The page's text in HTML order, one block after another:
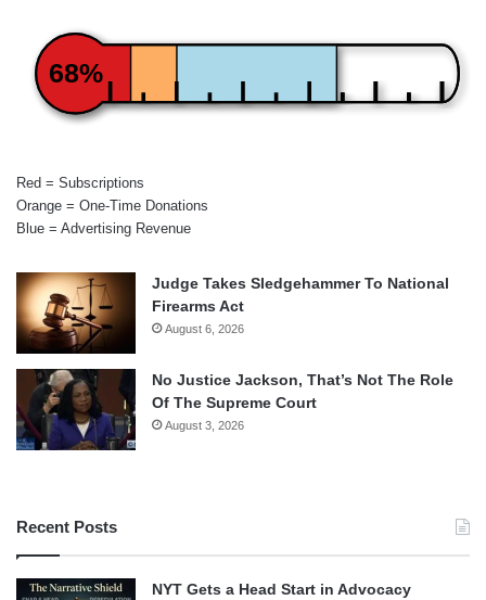
68%
Red = Subscriptions
Orange = One-Time Donations
Blue = Advertising Revenue
Judge Takes Sledgehammer To National
Firearms Act
August 6, 2026
No Justice Jackson, That’s Not The Role
Of The Supreme Court
August 3, 2026
Recent Posts
NYT Gets a Head Start in Advocacy